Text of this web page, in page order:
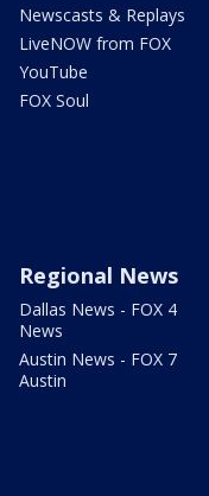
Newscasts & Replays
LiveNOW from FOX
YouTube
FOX Soul
Regional News
Dallas News - FOX 4
News
Austin News - FOX 7
Austin